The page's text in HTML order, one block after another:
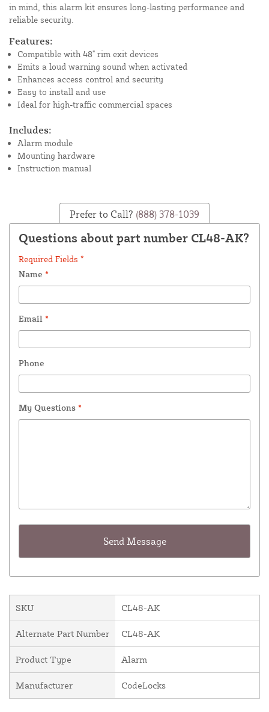
in mind, this alarm kit ensures long-lasting performance and
reliable security.
Features:
Compatible with 48" rim exit devices
Emits a loud warning sound when activated
Enhances access control and security
Easy to install and use
Ideal for high-traffic commercial spaces
Includes:
Alarm module
Mounting hardware
Instruction manual
Prefer to Call? (888) 378-1039
Questions about part number CL48-AK?
Required Fields *
Name *
Email *
Phone
My Questions *
SKU CL48-AK
Alternate Part Number CL48-AK
Product Type Alarm
Manufacturer CodeLocks